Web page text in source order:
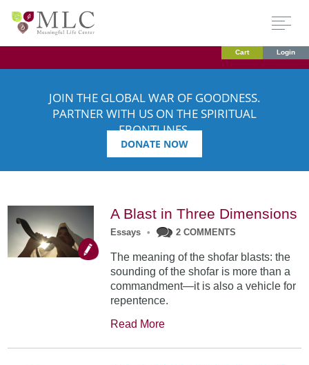
Cart Login
JOIN THE GLOBAL WAR OF GOODNESS.
PARTNER WITH US ON THE SPIRITUAL
FRONTLINES.
DONATE NOW
A Blast in Three Dimensions
Essays • 2 COMMENTS
The meaning of the shofar blasts: the
sounding of the shofar is more than a
commandment—it is also a vehicle for
repentence.
Read More